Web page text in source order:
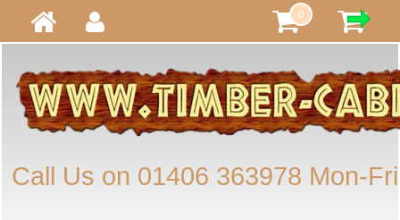
0
Call Us on 01406 363978 Mon-